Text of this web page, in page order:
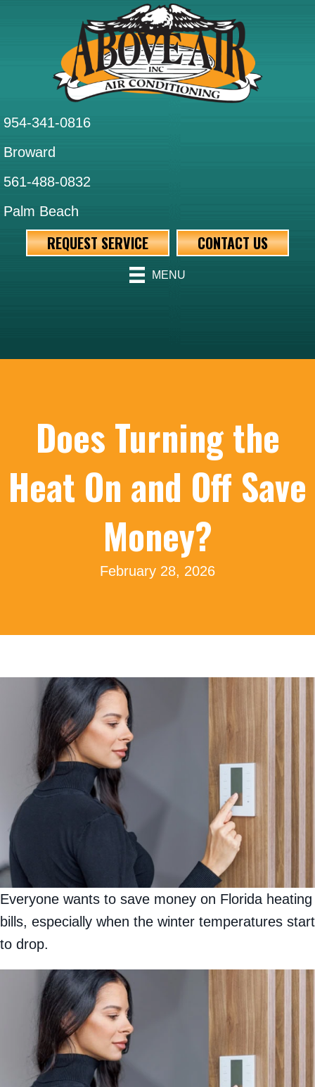
954-341-0816
Broward
561-488-0832
Palm Beach
REQUEST SERVICE CONTACT US
MENU
Does Turning the
Heat On and Off Save
Money?
February 28, 2026
Everyone wants to save money on Florida heating
bills, especially when the winter temperatures start
to drop.